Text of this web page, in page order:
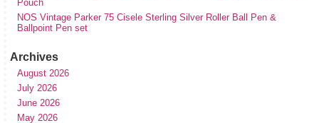
Pouch
NOS Vintage Parker 75 Cisele Sterling Silver Roller Ball Pen &
Ballpoint Pen set
Archives
August 2026
July 2026
June 2026
May 2026